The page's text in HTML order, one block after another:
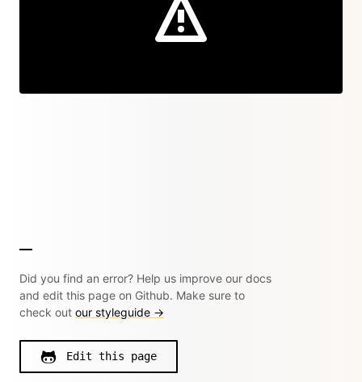
Did you find an error? Help us improve our docs
and edit this page on Github. Make sure to
check out our styleguide →
Edit this page